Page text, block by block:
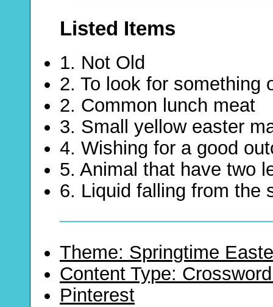
Listed Items
1. Not Old
2. To look for something
2. Common lunch meat
3. Small yellow easter
4. Wishing for a good
5. Animal that have two
6. Liquid falling from the
Theme: Springtime
Content Type:
Pinterest